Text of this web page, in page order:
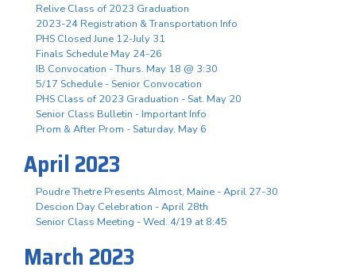
Relive Class of 2023 Graduation
2023-24 Registration & Transportation Info
PHS Closed June 12-July 31
Finals Schedule May 24-26
IB Convocation - Thurs. May 18 @ 3:30
5/17 Schedule - Senior Convocation
PHS Class of 2023 Graduation - Sat. May 20
Senior Class Bulletin - Important Info
Prom & After Prom - Saturday, May 6
April 2023
Poudre Thetre Presents Almost, Maine - April 27-30
Descion Day Celebration - April 28th
Senior Class Meeting - Wed. 4/19 at 8:45
March 2023